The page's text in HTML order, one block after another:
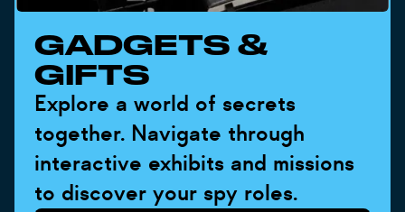
GADGETS &
GIFTS
Explore a world of secrets
together. Navigate through
interactive exhibits and missions
to discover your spy roles.